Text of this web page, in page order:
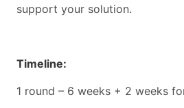
support your solution.
Timeline:
1 round – 6 weeks + 2 weeks